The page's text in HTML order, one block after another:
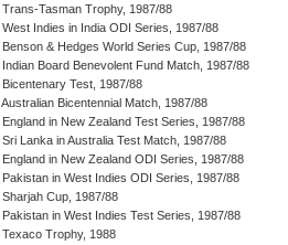
Trans-Tasman Trophy, 1987/88
West Indies in India ODI Series, 1987/88
Benson & Hedges World Series Cup, 1987/88
Indian Board Benevolent Fund Match, 1987/88
Bicentenary Test, 1987/88
Australian Bicentennial Match, 1987/88
England in New Zealand Test Series, 1987/88
Sri Lanka in Australia Test Match, 1987/88
England in New Zealand ODI Series, 1987/88
Pakistan in West Indies ODI Series, 1987/88
Sharjah Cup, 1987/88
Pakistan in West Indies Test Series, 1987/88
Texaco Trophy, 1988